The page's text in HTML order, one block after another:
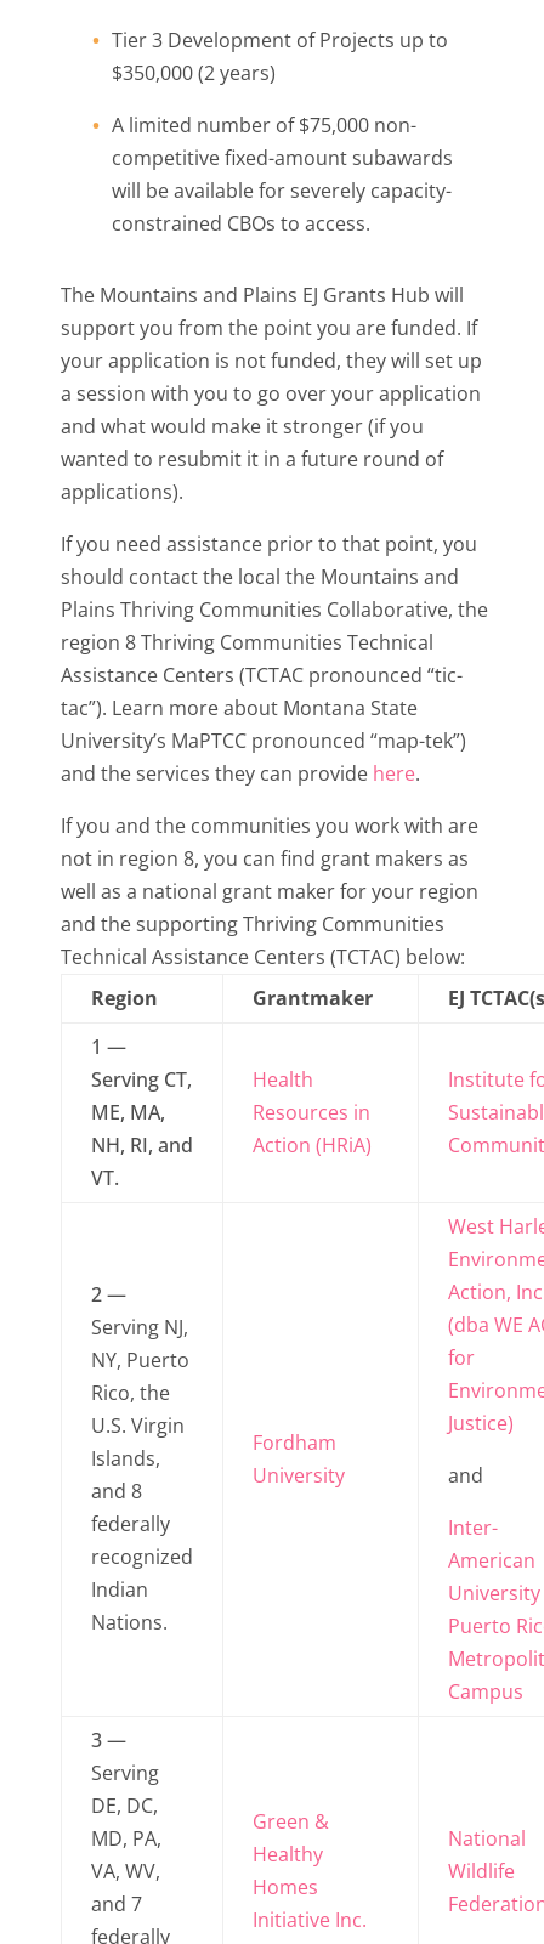
Tier 3 Development of Projects up to
$350,000 (2 years)
A limited number of $75,000 non-
competitive fixed-amount subawards
will be available for severely capacity-
constrained CBOs to access.
The Mountains and Plains EJ Grants Hub will
support you from the point you are funded. If
your application is not funded, they will set up
a session with you to go over your application
and what would make it stronger (if you
wanted to resubmit it in a future round of
applications).
If you need assistance prior to that point, you
should contact the local the Mountains and
Plains Thriving Communities Collaborative, the
region 8 Thriving Communities Technical
Assistance Centers (TCTAC pronounced “tic-
tac”). Learn more about Montana State
University’s MaPTCC pronounced “map-tek”)
and the services they can provide here.
If you and the communities you work with are
not in region 8, you can find grant makers as
well as a national grant maker for your region
and the supporting Thriving Communities
Technical Assistance Centers (TCTAC) below:
Region
Grantmaker
EJ
1 —
Serving CT,
ME, MA,
NH, RI, and
VT.
Health
Resources in
Action (HRiA)
Institute
2 —
Serving NJ,
NY, Puerto
Rico, the
U.S. Virgin
Islands,
and 8
federally
recognized
Indian
Nations.
Fordham
University
West
Action,
(dba WE
for
Justice)
and
Inter-
American
Puerto
Campus
3 —
Serving
DE, DC,
MD, PA,
VA, WV,
and 7
federally
Green &
Healthy
Homes
Initiative Inc.
National
Wildlife